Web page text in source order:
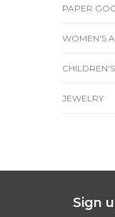
PAPER
WOMEN'S
JEWELRY
Sign